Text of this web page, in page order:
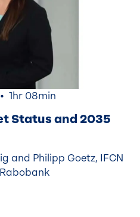
1hr 08min
Status and 2035
and Philipp Goetz, IFCN